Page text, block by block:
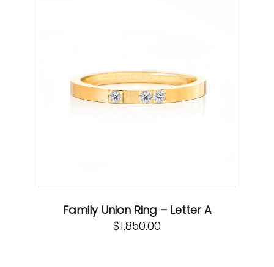
Family Union Ring – Letter A
$1,850.00